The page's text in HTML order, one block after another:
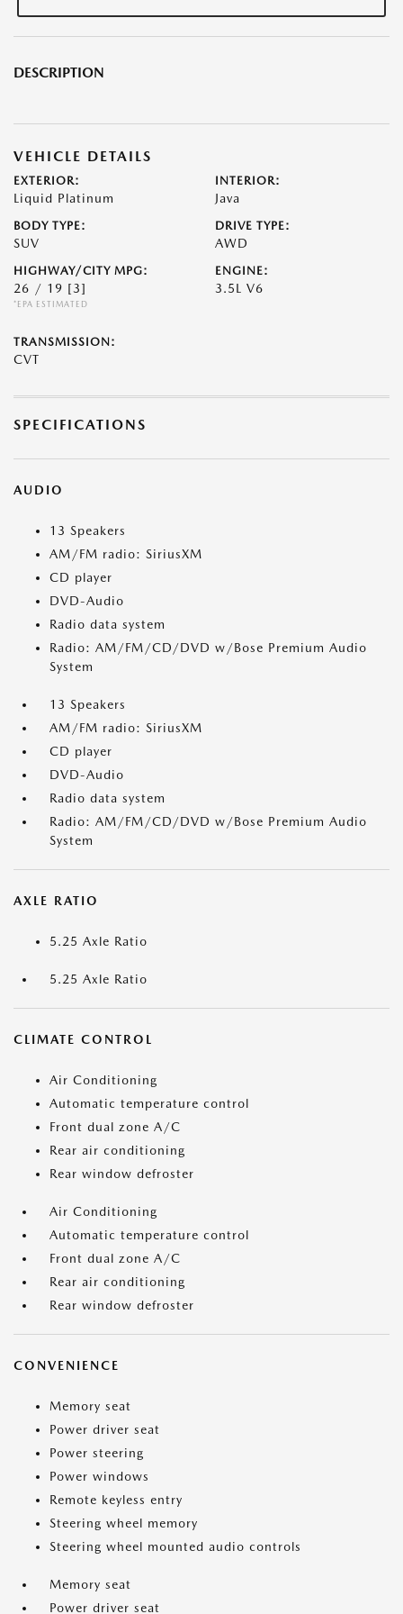
DESCRIPTION
VEHICLE DETAILS
EXTERIOR:
Liquid Platinum
INTERIOR:
Java
BODY TYPE:
SUV
DRIVE TYPE:
AWD
HIGHWAY/CITY MPG:
26 / 19 [3]
*EPA ESTIMATED
ENGINE:
3.5L V6
TRANSMISSION:
CVT
SPECIFICATIONS
AUDIO
13 Speakers
AM/FM radio: SiriusXM
CD player
DVD-Audio
Radio data system
Radio: AM/FM/CD/DVD w/Bose Premium Audio
System
13 Speakers
AM/FM radio: SiriusXM
CD player
DVD-Audio
Radio data system
Radio: AM/FM/CD/DVD w/Bose Premium Audio
System
AXLE RATIO
5.25 Axle Ratio
5.25 Axle Ratio
CLIMATE CONTROL
Air Conditioning
Automatic temperature control
Front dual zone A/C
Rear air conditioning
Rear window defroster
Air Conditioning
Automatic temperature control
Front dual zone A/C
Rear air conditioning
Rear window defroster
CONVENIENCE
Memory seat
Power driver seat
Power steering
Power windows
Remote keyless entry
Steering wheel memory
Steering wheel mounted audio controls
Memory seat
Power driver seat